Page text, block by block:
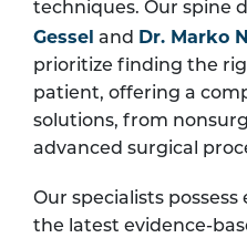
techniques. Our spine
Gessel and Dr. Marko
prioritize finding the
patient, offering a
solutions, from
advanced surgical
Our specialists
the latest evidence-